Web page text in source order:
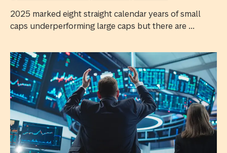
2025 marked eight straight calendar years of small
caps underperforming large caps but there are ...